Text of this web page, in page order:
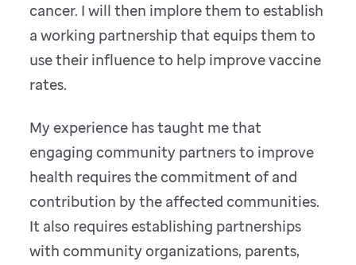
cancer. I will then implore them to establish
a working partnership that equips them to
use their influence to help improve vaccine
rates.
My experience has taught me that
engaging community partners to improve
health requires the commitment of and
contribution by the affected communities.
It also requires establishing partnerships
with community organizations, parents,